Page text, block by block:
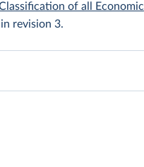
of all Economic
revision 3.